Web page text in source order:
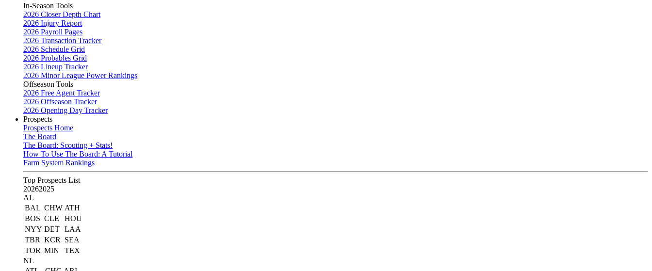
In-Season Tools
2026 Closer Depth Chart
2026 Injury Report
2026 Payroll Pages
2026 Transaction Tracker
2026 Schedule Grid
2026 Probables Grid
2026 Lineup Tracker
2026 Minor League Power Rankings
Offseason Tools
2026 Free Agent Tracker
2026 Offseason Tracker
2026 Opening Day Tracker
Prospects
Prospects Home
The Board
The Board: Scouting + Stats!
How To Use The Board: A Tutorial
Farm System Rankings
Top Prospects List
20262025
AL
BAL CHW ATH
BOS CLE
HOU
NYY DET LAA
TBR KCR
SEA
TOR MIN
TEX
NL